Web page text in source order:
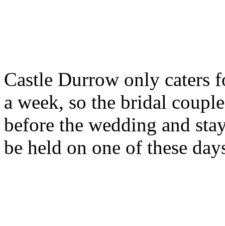
Castle Durrow only caters
a week, so the bridal
before the wedding and
be held on one of these